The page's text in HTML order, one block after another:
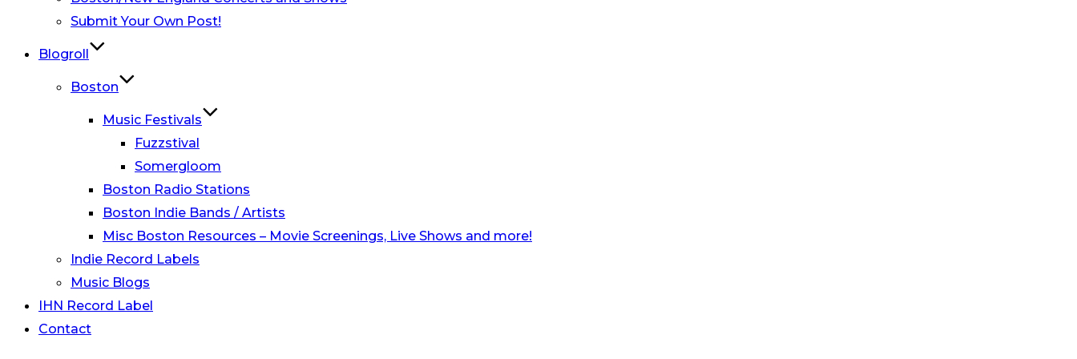
Submit Your Own Post!
Blogroll
Boston
Music Festivals
Fuzzstival
Somergloom
Boston Radio Stations
Boston Indie Bands / Artists
Misc Boston Resources – Movie Screenings, Live Shows and more!
Indie Record Labels
Music Blogs
IHN Record Label
Contact